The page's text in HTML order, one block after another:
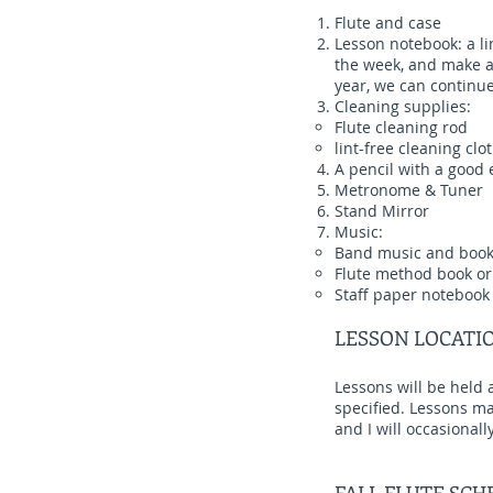
Flute and case
Lesson notebook: a
the week, and make
year, we can
Cleaning supplies:
Flute cleaning rod
lint-free cleaning
A pencil with a good
Metronome & Tuner
Stand Mirror
Music:
Band music and
Flute method book
Staff paper
LESSON
Lessons will be held
specified. Lessons
and I will